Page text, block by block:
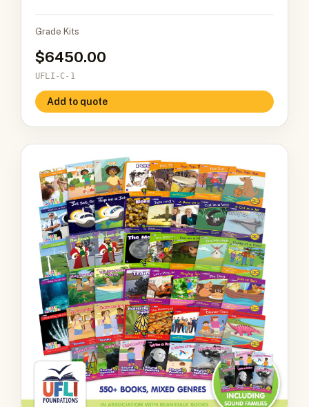
Grade Kits
6450.00
UFLI-C-1
Add to quote